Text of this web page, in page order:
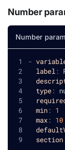
Number
Number
-
label :
type:
min: 1
max: 10
section